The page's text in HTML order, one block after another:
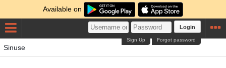
Available on
Login
Forgot password
Sign Up
Sinuse